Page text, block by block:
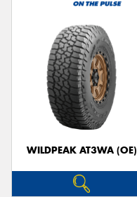
WILDPEAK AT3WA (OE)